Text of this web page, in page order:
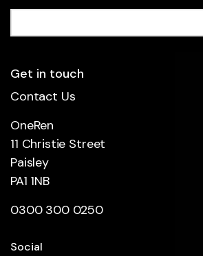
Get in touch
Contact Us
OneRen
11 Christie Street
Paisley
PA1 1NB
0300 300 0250
Social